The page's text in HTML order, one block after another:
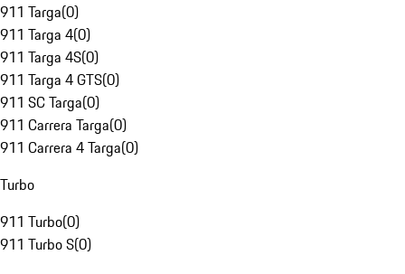
911 Targa(0)
911 Targa 4(0)
911 Targa 4S(0)
911 Targa 4 GTS(0)
911 SC Targa(0)
911 Carrera Targa(0)
911 Carrera 4 Targa(0)
Turbo
911 Turbo(0)
911 Turbo S(0)